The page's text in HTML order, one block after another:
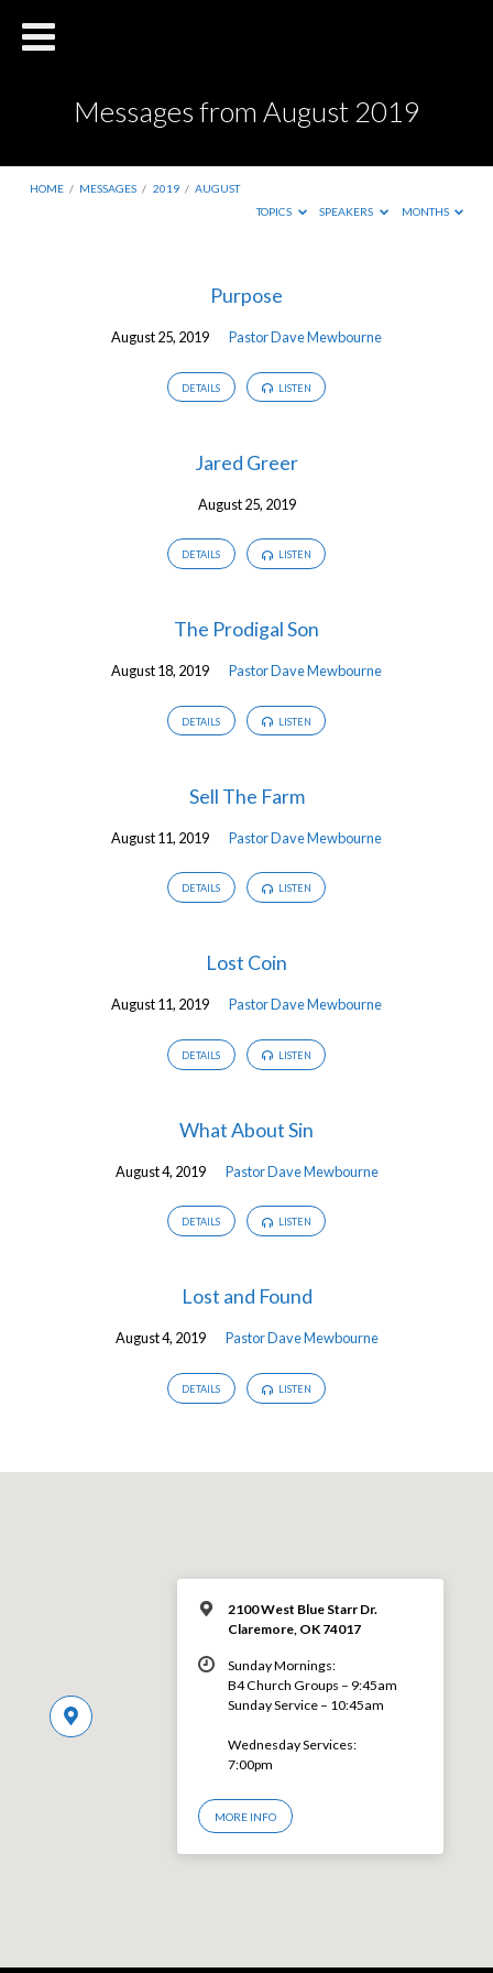
Messages from August 2019
HOME / MESSAGES / 2019 / AUGUST
TOPICS
SPEAKERS MONTHS
Purpose
August 25, 2019 Pastor Dave Mewbourne
DETAILS LISTEN
Jared Greer
August 25, 2019
DETAILS LISTEN
The Prodigal Son
August 18, 2019 Pastor Dave Mewbourne
DETAILS LISTEN
Sell The Farm
August 11, 2019 Pastor Dave Mewbourne
DETAILS LISTEN
Lost Coin
August 11, 2019 Pastor Dave Mewbourne
DETAILS LISTEN
What About Sin
August 4, 2019 Pastor Dave Mewbourne
DETAILS LISTEN
Lost and Found
August 4, 2019 Pastor Dave Mewbourne
DETAILS LISTEN
2100 West Blue Starr Dr.
Claremore, OK 74017
Sunday Mornings:
B4 Church Groups – 9:45am
Sunday Service – 10:45am
Wednesday Services:
7:00pm
MORE INFO